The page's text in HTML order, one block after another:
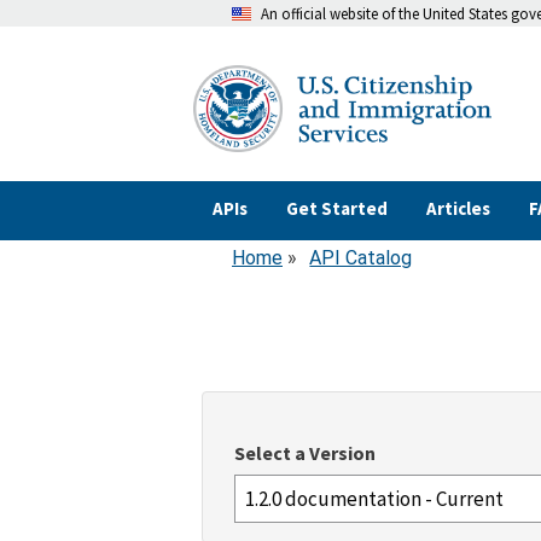
An official website of the United States
APIs Get Started Articles
Breadcrumb
Home API Catalog
Select a Version